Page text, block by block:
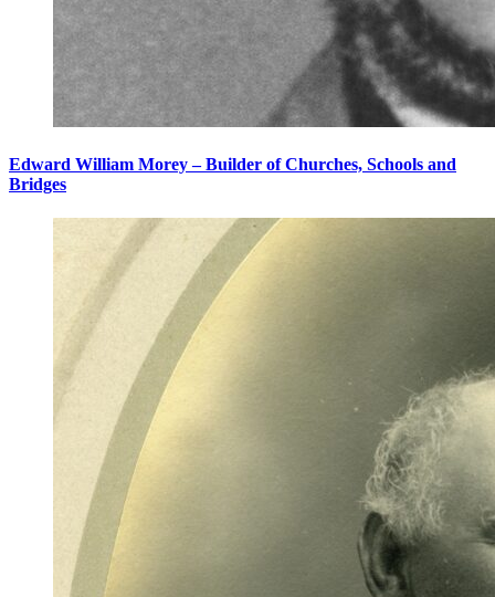
Edward William Morey – Builder of Churches, Schools and
Bridges